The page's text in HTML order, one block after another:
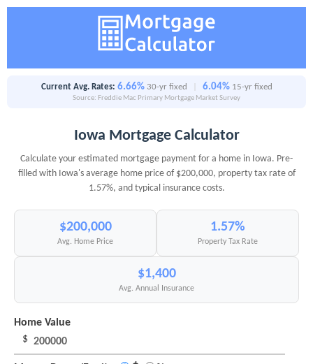
Current Avg. Rates: 6.66% 30-yr fixed 6.04% 15-yr fixed
Source: Freddie Mac Primary Mortgage Market Survey
Iowa Mortgage Calculator
Calculate your estimated mortgage payment for a home in Iowa. Pre-
filled with Iowa's average home price of $200,000, property tax rate of
1.57%, and typical insurance costs.
$200,000
Avg. Home Price
1.57%
Property Tax Rate
$1,400
Avg. Annual Insurance
Home Value
$